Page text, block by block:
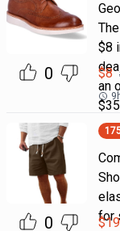
0
$8
an
$8
0
for
$